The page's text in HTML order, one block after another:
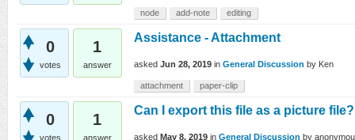
node add-note editing
0
votes
1
answer
Assistance - Attachment
asked Jun 28, 2019 in General Discussion by Ken
attachment paper-clip
0
votes
1
answer
Can I export this file as a picture file?
asked May 8, 2019 in General Discussion by